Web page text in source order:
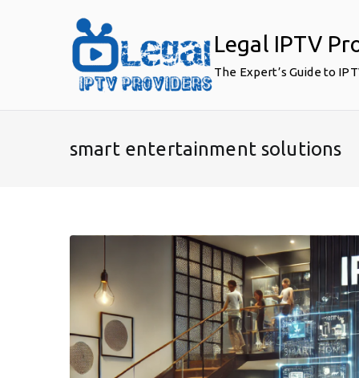
Legal IPTV
The Expert’s Guide to
smart entertainment solutions